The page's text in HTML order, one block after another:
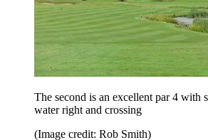
The second is an excellent par 4 with
water right and crossing
(Image credit: Rob Smith)